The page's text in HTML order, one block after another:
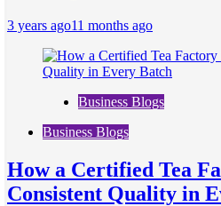
3 years ago11 months ago
Business Blogs
Business Blogs
How a Certified Tea
Consistent Quality in